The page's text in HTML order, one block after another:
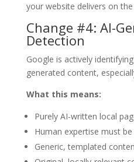
your website delivers on
Change #4: AI-
Detection
Google is actively
generated content,
What this means:
Purely AI-written local
Human expertise must
Generic, templated